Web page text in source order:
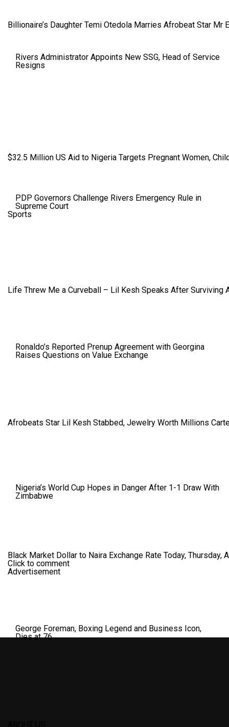
Rivers Administrator Appoints New SSG, Head of Service
Resigns
PDP Governors Challenge Rivers Emergency Rule in
Supreme Court
Sports
Ronaldo’s Reported Prenup Agreement with Georgina
Raises Questions on Value Exchange
Nigeria’s World Cup Hopes in Danger After 1-1 Draw With
Zimbabwe
George Foreman, Boxing Legend and Business Icon,
Dies at 76
Billionaire’s Daughter Temi Otedola Marries Afrobeat Star Mr
$32.5 Million US Aid to Nigeria Targets Pregnant Women,
Life Threw Me a Curveball – Lil Kesh Speaks After Surviving
Afrobeats Star Lil Kesh Stabbed, Jewelry Worth Millions
Black Market Dollar to Naira Exchange Rate Today, Thursday,
Click to comment
Advertisement